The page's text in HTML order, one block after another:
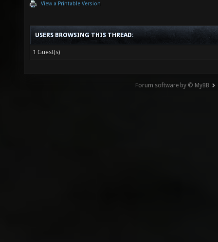
View a Printable Version
USERS BROWSING THIS THREAD:
1 Guest(s)
Forum software by © MyBB